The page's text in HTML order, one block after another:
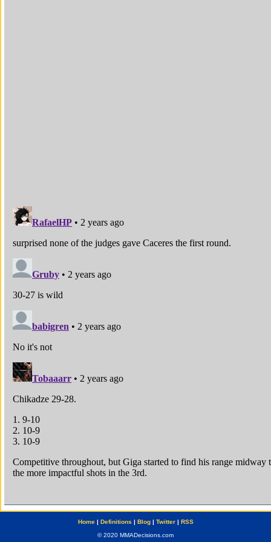
Home| Definitions | Blog| Twitter| RSS
© 2020 MMADecisions.com